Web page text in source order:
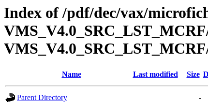
Index of /pdf/dec/vax/
Name Last modified Size
Parent Directory
-